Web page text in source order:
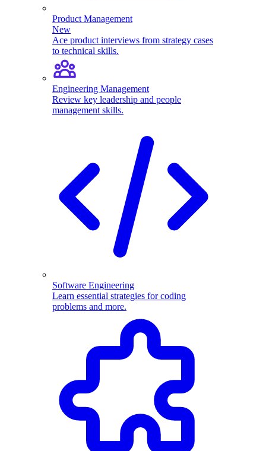
Product Management
New
Ace product interviews from strategy cases
to technical skills.
Engineering Management
Review key leadership and people
management skills.
Software Engineering
Learn essential strategies for coding
problems and more.